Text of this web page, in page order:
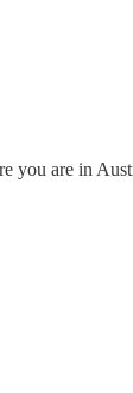
you are in